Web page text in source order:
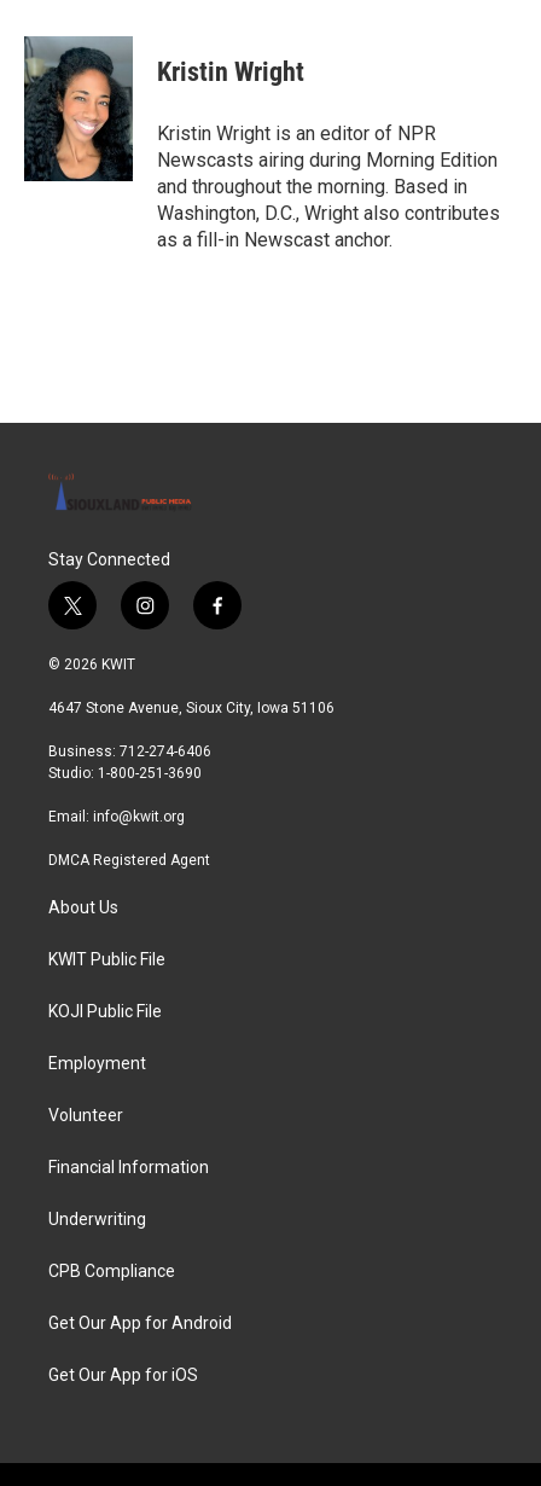
c
e
b
o
o
k
i
t
t
e
r
n
k
e
d
I
n
Kristin Wright
Kristin Wright is an editor of NPR
Newscasts airing during Morning Edition
and throughout the morning. Based in
Washington, D.C., Wright also contributes
as a fill-in Newscast anchor.
Stay Connected
t
w
i
t
r
i
n
a
r
a
f
a
b
© 2026 KWIT
4647 Stone Avenue, Sioux City, Iowa 51106
Business: 712-274-6406
Studio: 1-800-251-3690
Email: info@kwit.org
DMCA Registered Agent
About Us
KWIT Public File
KOJI Public File
Employment
Volunteer
Financial Information
Underwriting
CPB Compliance
Get Our App for Android
Get Our App for iOS